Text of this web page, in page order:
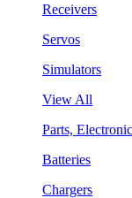
Receivers
Servos
Simulators
View All
Parts,
Batteries
Chargers